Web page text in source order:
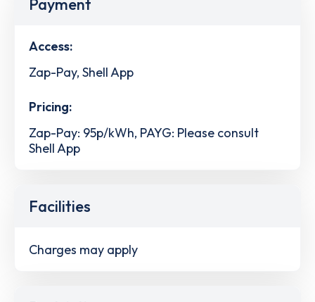
Payment
Access:
Zap-Pay, Shell App
Pricing:
Zap-Pay: 95p/kWh, PAYG: Please consult
Shell App
Facilities
Charges may apply